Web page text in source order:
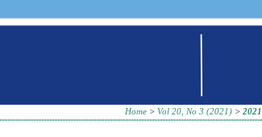
Home> Vol 20, No 3 (2021)> 2021